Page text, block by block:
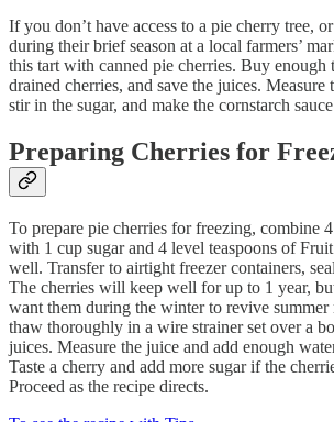
If you don’t have access to a pie cherry tree,
during their brief season at a local farmers’
this tart with canned pie cherries. Buy enough
drained cherries, and save the juices. Measure
stir in the sugar, and make the cornstarch
Preparing Cherries for
To prepare pie cherries for freezing, combine
with 1 cup sugar and 4 level teaspoons of
well. Transfer to airtight freezer containers,
The cherries will keep well for up to 1 year,
want them during the winter to revive summer
thaw thoroughly in a wire strainer set over a
juices. Measure the juice and add enough
Taste a cherry and add more sugar if the
Proceed as the recipe directs.